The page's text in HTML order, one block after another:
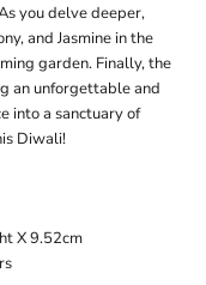
you delve deeper,
and Jasmine in the
garden. Finally, the
an unforgettable and
into a sanctuary of
Diwali!
X 9.52cm